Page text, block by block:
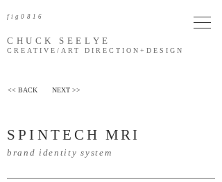
CREATIVE/ART DIRECTION +DESIGN
fig0816
CHUCK SEELYE
<< BACK NEXT >>
SPINTECH MRI
brand identity system